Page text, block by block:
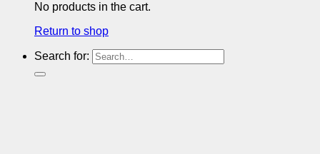
No products in the cart.
Return to shop
Search for: